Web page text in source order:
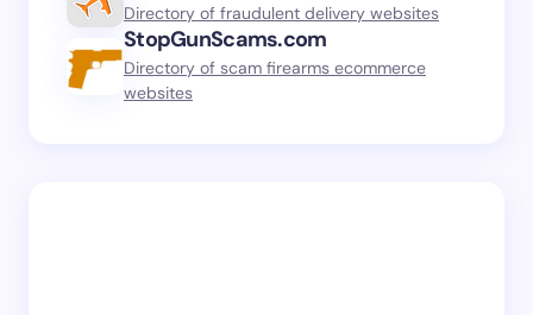
Directory of fraudulent delivery websites
StopGunScams.com
Directory of scam firearms ecommerce
websites